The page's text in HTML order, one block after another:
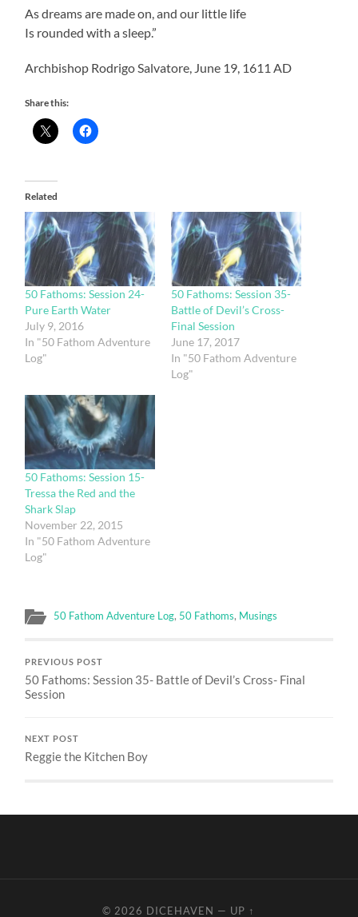
As dreams are made on, and our little life
Is rounded with a sleep.”
Archbishop Rodrigo Salvatore, June 19, 1611 AD
Share this:
Related
50 Fathoms: Session 24-
Pure Earth Water
July 9, 2016
In "50 Fathom Adventure
Log"
50 Fathoms: Session 35-
Battle of Devil’s Cross-
Final Session
June 17, 2017
In "50 Fathom Adventure
Log"
50 Fathoms: Session 15-
Tressa the Red and the
Shark Slap
November 22, 2015
In "50 Fathom Adventure
Log"
50 Fathom Adventure Log, 50 Fathoms, Musings
PREVIOUS POST
50 Fathoms: Session 35- Battle of Devil’s Cross- Final
Session
NEXT POST
Reggie the Kitchen Boy
© 2026 DICEHAVEN — UP ↑